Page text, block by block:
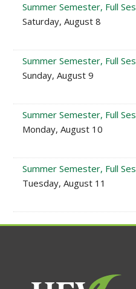
Summer Semester, Full
Saturday, August 8
Summer Semester, Full
Sunday, August 9
Summer Semester, Full
Monday, August 10
Summer Semester, Full
Tuesday, August 11